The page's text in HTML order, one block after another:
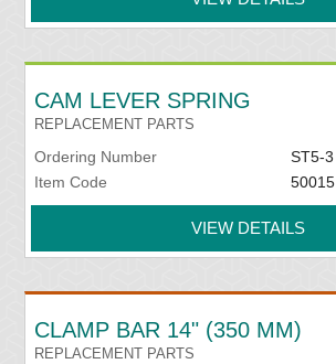
CAM LEVER SPRING
REPLACEMENT PARTS
Ordering Number
ST5-3
Item Code
50015
VIEW DETAILS
CLAMP BAR 14" (350 MM)
REPLACEMENT PARTS